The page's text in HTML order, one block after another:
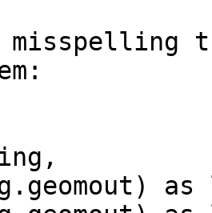
misspelling